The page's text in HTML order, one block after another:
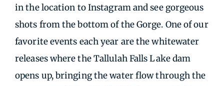
in the location to Instagram and see gorgeous
shots from the bottom of the Gorge. One of our
favorite events each year are the whitewater
releases where the Tallulah Falls Lake dam
opens up, bringing the water flow through the